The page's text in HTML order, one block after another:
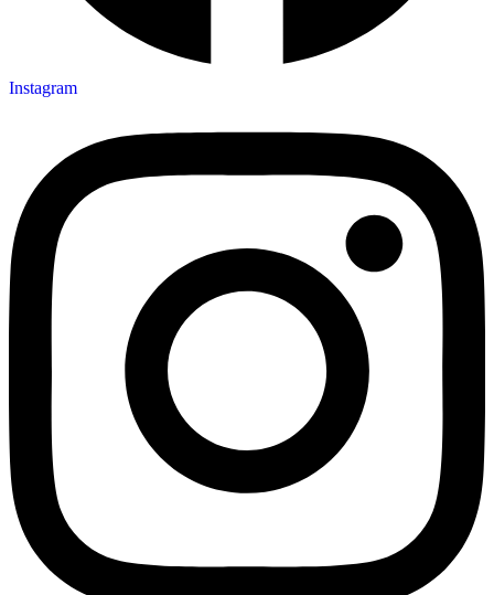
Instagram